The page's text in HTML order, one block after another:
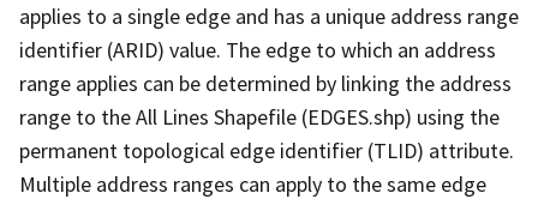
applies to a single edge and has a unique address range
identifier (ARID) value. The edge to which an address
range applies can be determined by linking the address
range to the All Lines Shapefile (EDGES.shp) using the
permanent topological edge identifier (TLID) attribute.
Multiple address ranges can apply to the same edge